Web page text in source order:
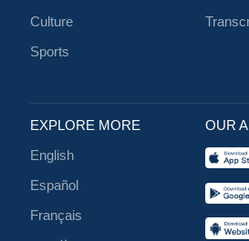
Culture
Sports
EXPLORE MORE
English
Español
Français
OUR